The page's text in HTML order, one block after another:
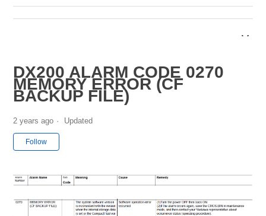
DX200 ALARM CODE 0270
MEMORY ERROR (CF
BACKUP FILE)
2 years ago Updated
Follow